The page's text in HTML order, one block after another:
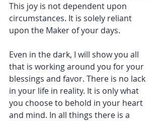
This joy is not dependent upon
circumstances. It is solely reliant
upon the Maker of your days.
Even in the dark, I will show you all
that is working around you for your
blessings and favor. There is no lack
in your life in reality. It is only what
you choose to behold in your heart
and mind. In all things there is a